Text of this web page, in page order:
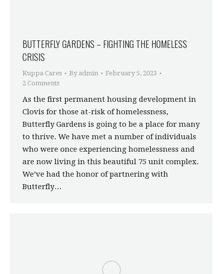
BUTTERFLY GARDENS – FIGHTING THE HOMELESS
CRISIS
Kuppa Cares By admin
February 5, 2023
2 Comments
As the first permanent housing development in
Clovis for those at-risk of homelessness,
Butterfly Gardens is going to be a place for many
to thrive. We have met a number of individuals
who were once experiencing homelessness and
are now living in this beautiful 75 unit complex.
We’ve had the honor of partnering with
Butterfly…